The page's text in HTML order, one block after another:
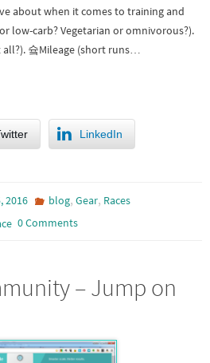
about when it comes to training and
low-carb? Vegetarian or omnivorous?).
슠Mileage (short runs…
LinkedIn
2016 blog, Gear, Races
0 Comments
– Jump on